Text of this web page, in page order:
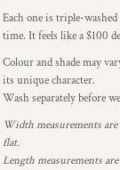
Each one is triple-
time. It feels like a $100
Colour and shade may
its unique character.
Wash separately before
Width measurements
flat.
Length measurements